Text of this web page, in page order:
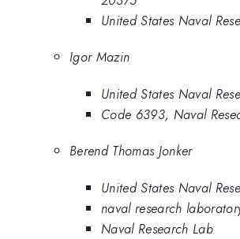
United States Naval
Igor Mazin
United States Naval
Code 6393, Naval
Berend Thomas Jonker
United States Naval
naval research
Naval Research Lab